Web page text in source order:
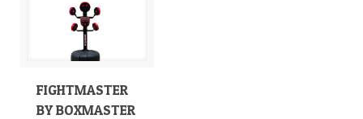
FIGHTMASTER
BY BOXMASTER